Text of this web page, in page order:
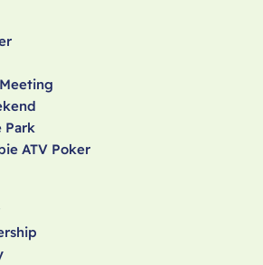
Park
ATV Poker